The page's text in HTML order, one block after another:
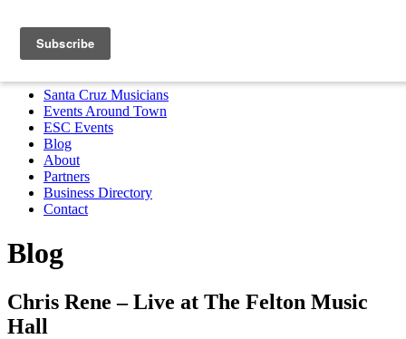
Santa Cruz Musicians
Partners Business Directory
MENU
Santa Cruz Musicians
Events Around Town
ESC Events
Blog
About
Partners
Business Directory
Contact
Blog
Chris Rene – Live at The Felton Music
Hall